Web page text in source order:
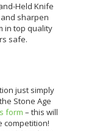
Held Knife
sharpen
in top quality
safe.
just simply
Stone Age
form – this will
competition!